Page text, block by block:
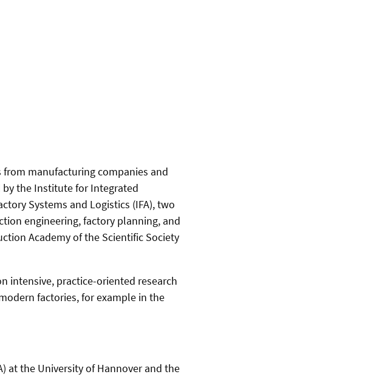
manufacturing companies and
by the Institute for Integrated
Systems and Logistics (IFA), two
engineering, factory planning, and
Academy of the Scientific Society
intensive, practice-oriented research
factories, for example in the
at the University of Hannover and the